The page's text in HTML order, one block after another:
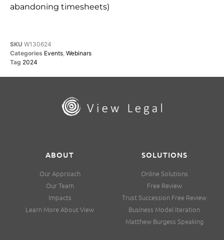
abandoning timesheets)
SKU W130624
Categories Events, Webinars
Tag 2024
ABOUT
Our Approach
Our Team
Impacts
Learn More About View
SOLUTIONS
Online Solutions
Free Review
Trust Succession Free Review
Business Model Iteration
Matthew Burgess Speaking